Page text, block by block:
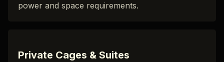
power and space requirements.
Private Cages & Suites